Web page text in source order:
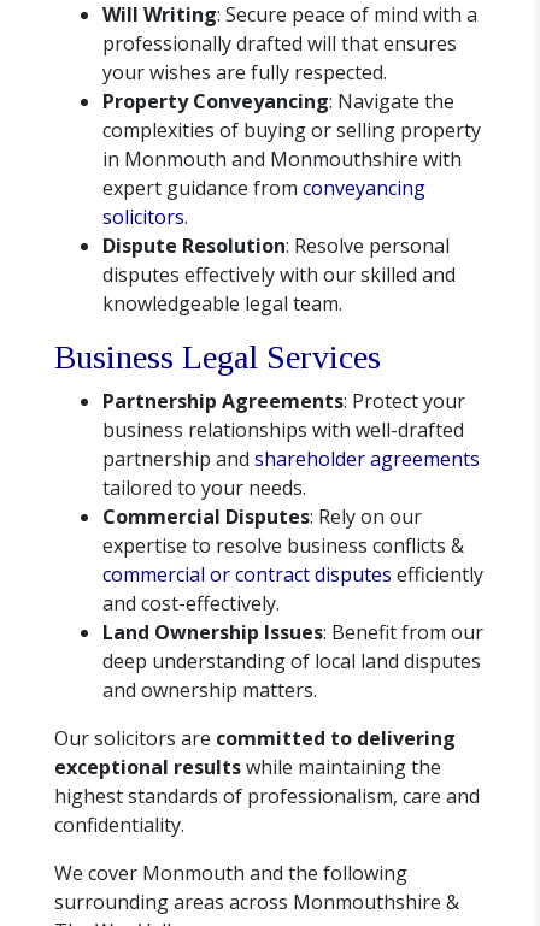
Will Writing: Secure peace of mind with a
professionally drafted will that ensures
your wishes are fully respected.
Property Conveyancing: Navigate the
complexities of buying or selling property
in Monmouth and Monmouthshire with
expert guidance from conveyancing
solicitors.
Dispute Resolution: Resolve personal
disputes effectively with our skilled and
knowledgeable legal team.
Business Legal Services
Partnership Agreements: Protect your
business relationships with well-drafted
partnership and shareholder agreements
tailored to your needs.
Commercial Disputes: Rely on our
expertise to resolve business conflicts &
commercial or contract disputes efficiently
and cost-effectively.
Land Ownership Issues: Benefit from our
deep understanding of local land disputes
and ownership matters.
Our solicitors are committed to delivering
exceptional resultswhile maintaining the
highest standards of professionalism, care and
confidentiality.
We cover Monmouth and the following
surrounding areas across Monmouthshire &